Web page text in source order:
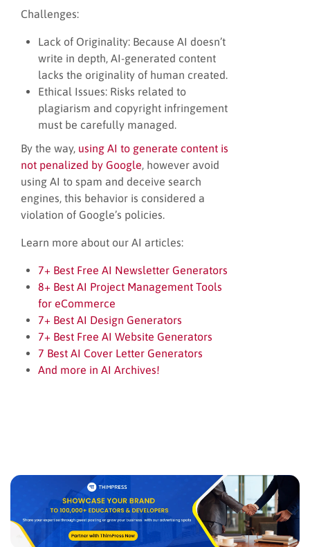
Challenges:
Lack of Originality: Because AI doesn’t
write in depth, AI-generated content
lacks the originality of human created.
Ethical Issues: Risks related to
plagiarism and copyright infringement
must be carefully managed.
By the way, using AI to generate content is
not penalized by Google , however avoid
using AI to spam and deceive search
engines, this behavior is considered a
violation of Google’s policies.
Learn more about our AI articles:
7+ Best Free AI Newsletter Generators
8+ Best AI Project Management Tools
for eCommerce
7+ Best AI Design Generators
7+ Best Free AI Website Generators
7 Best AI Cover Letter Generators
And more in AI Archives!